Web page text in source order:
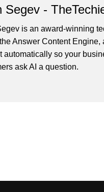
Segev -
is an award-winning
Answer Content Engine,
automatically so your
ask AI a question.